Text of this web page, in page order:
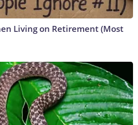
Living on Retirement (Most